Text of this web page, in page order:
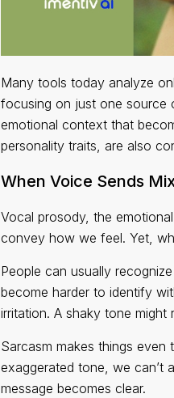
Many tools today analyze
focusing on just one source
emotional context that
personality traits, are also
When Voice Sends
Vocal prosody, the
convey how we feel. Yet,
People can usually
become harder to identify
irritation. A shaky tone
Sarcasm makes things even
exaggerated tone, we can’t
message becomes clear.